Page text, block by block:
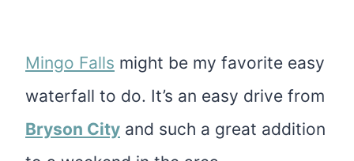
Mingo Falls might be my favorite easy
waterfall to do. It’s an easy drive from
Bryson City and such a great addition